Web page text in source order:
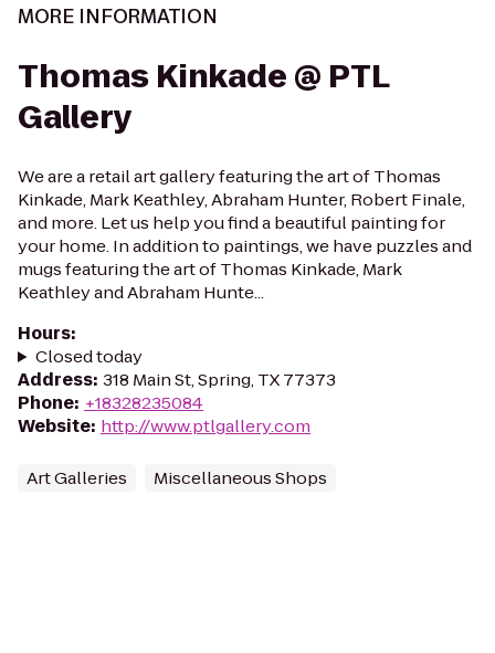
MORE INFORMATION
Thomas Kinkade @ PTL
Gallery
We are a retail art gallery featuring the art of Thomas
Kinkade, Mark Keathley, Abraham Hunter, Robert Finale,
and more. Let us help you find a beautiful painting for
your home. In addition to paintings, we have puzzles and
mugs featuring the art of Thomas Kinkade, Mark
Keathley and Abraham Hunte...
Hours:
Closed today
Address: 318 Main St, Spring, TX 77373
Phone: +18328235084
Website: http://www.ptlgallery.com
Art Galleries Miscellaneous Shops